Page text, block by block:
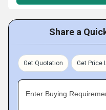
Share a
Get Quotation Get Price
Enter Buying